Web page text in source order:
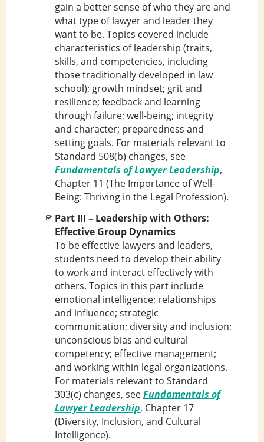
gain a better sense of who they are and
what type of lawyer and leader they
want to be. Topics covered include
characteristics of leadership (traits,
skills, and competencies, including
those traditionally developed in law
school); growth mindset; grit and
resilience; feedback and learning
through failure; well-being; integrity
and character; preparedness and
setting goals. For materials relevant to
Standard 508(b) changes, see
Fundamentals of Lawyer Leadership,
Chapter 11 (The Importance of Well-
Being: Thriving in the Legal Profession).
Part III – Leadership with Others:
Effective Group Dynamics
To be effective lawyers and leaders,
students need to develop their ability
to work and interact effectively with
others. Topics in this part include
emotional intelligence; relationships
and influence; strategic
communication; diversity and inclusion;
unconscious bias and cultural
competency; effective management;
and working within legal organizations.
For materials relevant to Standard
303(c) changes, seeFundamentals of
Lawyer Leadership, Chapter 17
(Diversity, Inclusion, and Cultural
Intelligence).